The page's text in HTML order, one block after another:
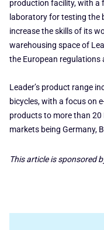
production facility, with a
laboratory for testing the
increase the skills of its
warehousing space of
the European regulations
Leader’s product range
bicycles, with a focus on
products to more than
markets being Germany,
This article is sponsored